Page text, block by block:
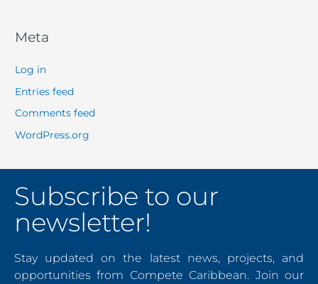
Meta
Log in
Entries feed
Comments feed
WordPress.org
Subscribe to our
newsletter!
Stay updated on the latest news, projects, and
opportunities from Compete Caribbean. Join our